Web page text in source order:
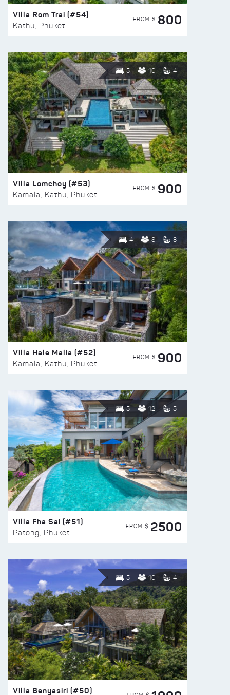
Villa Rom Trai (#54)
Kathu, Phuket
FROM $ 800
5 10 4
Villa Lomchoy (#53)
Kamala, Kathu, Phuket
FROM $ 900
4 8 3
Villa Hale Malia (#52)
Kamala, Kathu, Phuket
FROM $ 900
5 12 5
Villa Fha Sai (#51)
Patong, Phuket
FROM $ 2500
5 10 4
Villa Benyasiri (#50)